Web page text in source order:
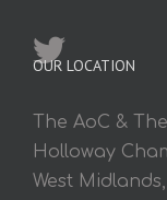
OUR LOCATION
The AoC &
Holloway
West